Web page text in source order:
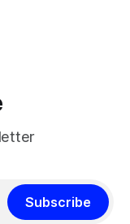
Subscribe